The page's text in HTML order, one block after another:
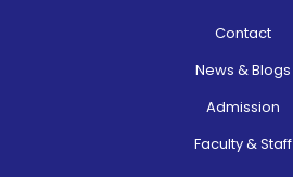
Contact
News & Blogs
Admission
Faculty & Staff